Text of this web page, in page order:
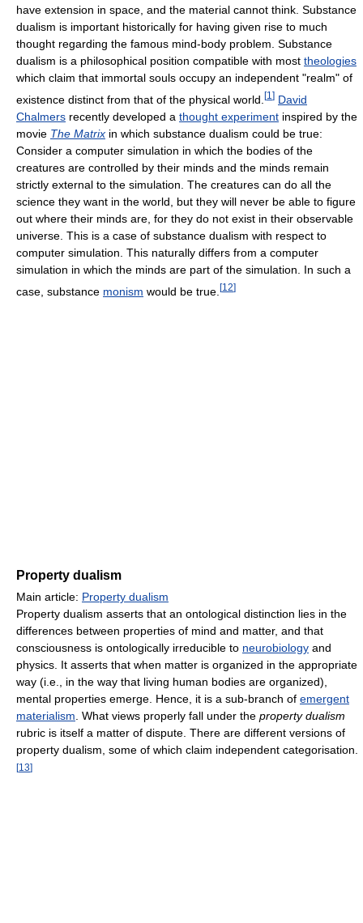
have extension in space, and the material cannot think. Substance
dualism is important historically for having given rise to much
thought regarding the famous mind-body problem. Substance
dualism is a philosophical position compatible with most theologies
which claim that immortal souls occupy an independent "realm" of
existence distinct from that of the physical world. [1 ] David
Chalmers recently developed a thought experiment inspired by the
movie The Matrix in which substance dualism could be true:
Consider a computer simulation in which the bodies of the
creatures are controlled by their minds and the minds remain
strictly external to the simulation. The creatures can do all the
science they want in the world, but they will never be able to figure
out where their minds are, for they do not exist in their observable
universe. This is a case of substance dualism with respect to
computer simulation. This naturally differs from a computer
simulation in which the minds are part of the simulation. In such a
case, substance monism would be true. [12]
Property dualism
Main article: Property dualism
Property dualism asserts that an ontological distinction lies in the
differences between properties of mind and matter, and that
consciousness is ontologically irreducible to neurobiology and
physics. It asserts that when matter is organized in the appropriate
way (i.e., in the way that living human bodies are organized),
mental properties emerge. Hence, it is a sub-branch of emergent
materialism. What views properly fall under the property dualism
rubric is itself a matter of dispute. There are different versions of
property dualism, some of which claim independent categorisation.
[13]